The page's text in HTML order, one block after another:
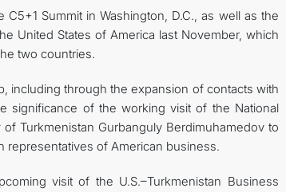
Summit in Washington, D.C., as well as the
United States of America last November, which
two countries.
including through the expansion of contacts with
significance of the working visit of the National
Turkmenistan Gurbanguly Berdimuhamedov to
representatives of American business.
visit of the U.S.–Turkmenistan Business